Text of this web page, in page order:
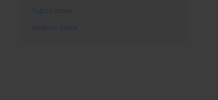
Topics index
Authors index